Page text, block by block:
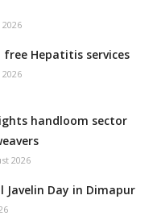
free Hepatitis services
handloom sector
2026
Javelin Day in Dimapur